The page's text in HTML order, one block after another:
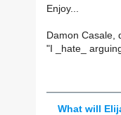
Enjoy...
Damon Casale,
"I _hate_
What will